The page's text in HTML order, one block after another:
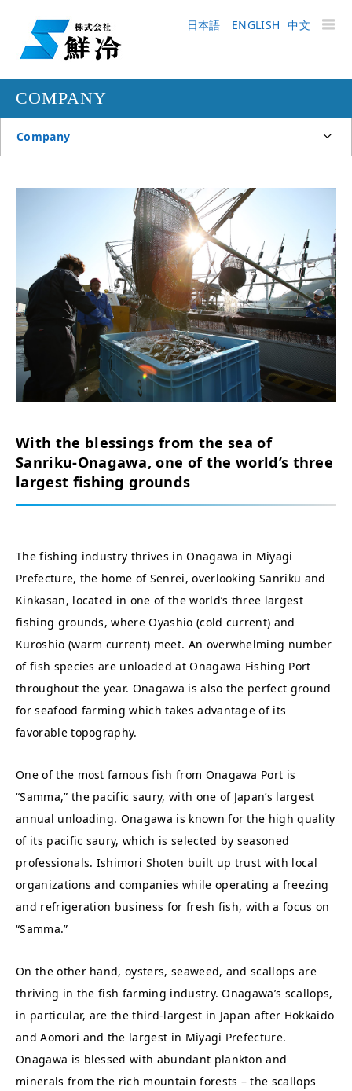
日本語 ENGLISH 中文
COMPANY
Company
With the blessings from the sea of
Sanriku-Onagawa, one of the world’s three
largest fishing grounds
The fishing industry thrives in Onagawa in Miyagi
Prefecture, the home of Senrei, overlooking Sanriku and
Kinkasan, located in one of the world’s three largest
fishing grounds, where Oyashio (cold current) and
Kuroshio (warm current) meet. An overwhelming number
of fish species are unloaded at Onagawa Fishing Port
throughout the year. Onagawa is also the perfect ground
for seafood farming which takes advantage of its
favorable topography.
One of the most famous fish from Onagawa Port is
“Samma,” the pacific saury, with one of Japan’s largest
annual unloading. Onagawa is known for the high quality
of its pacific saury, which is selected by seasoned
professionals. Ishimori Shoten built up trust with local
organizations and companies while operating a freezing
and refrigeration business for fresh fish, with a focus on
“Samma.”
On the other hand, oysters, seaweed, and scallops are
thriving in the fish farming industry. Onagawa’s scallops,
in particular, are the third-largest in Japan after Hokkaido
and Aomori and the largest in Miyagi Prefecture.
Onagawa is blessed with abundant plankton and
minerals from the rich mountain forests – the scallops